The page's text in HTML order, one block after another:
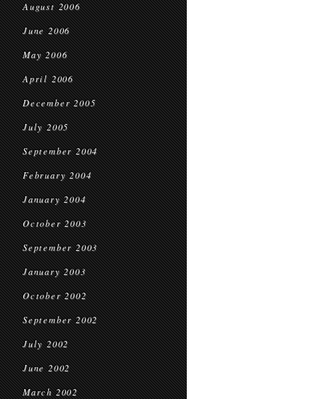
August 2006
June 2006
May 2006
April 2006
December 2005
July 2005
September 2004
February 2004
January 2004
October 2003
September 2003
January 2003
October 2002
September 2002
July 2002
June 2002
March 2002